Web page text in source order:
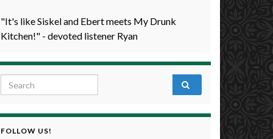
"It's like Siskel and Ebert meets My Drunk
Kitchen!" - devoted listener Ryan
Search for:
FOLLOW US!